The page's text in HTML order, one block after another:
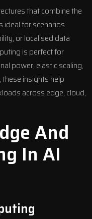
that combine the
ideal for scenarios
or localised data
is perfect for
power, elastic scaling,
insights help
across edge, cloud,
And
In AI